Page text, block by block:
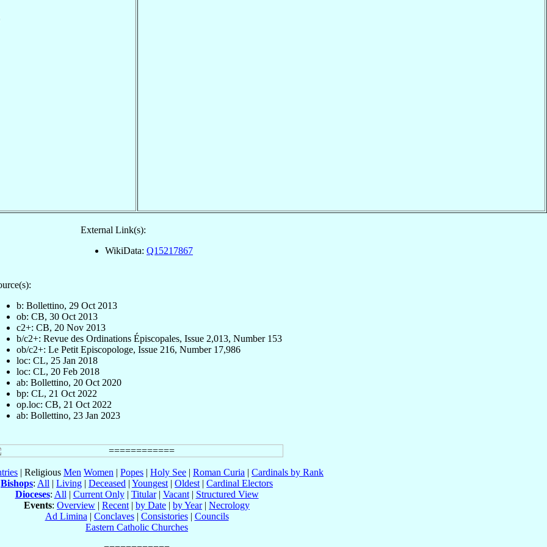
External Link(s):
WikiData: Q15217867
b: Bollettino, 29 Oct 2013
ob: CB, 30 Oct 2013
c2+: CB, 20 Nov 2013
b/c2+: Revue des Ordinations Épiscopales, Issue 2,013, Number 153
ob/c2+: Le Petit Episcopologe, Issue 216, Number 17,986
loc: CL, 25 Jan 2018
loc: CL, 20 Feb 2018
ab: Bollettino, 20 Oct 2020
bp: CL, 21 Oct 2022
op.loc: CB, 21 Oct 2022
ab: Bollettino, 23 Jan 2023
| Religious Men Women | Popes | Holy See | Roman Curia | Cardinals by Rank
Bishops: All | Living | Deceased | Youngest | Oldest | Cardinal Electors
Dioceses: All | Current Only| Titular| Vacant| Structured View
Events: Overview | Recent | by Date | by Year| Necrology
Ad Limina | Conclaves| Consistories| Councils
Eastern Catholic Churches